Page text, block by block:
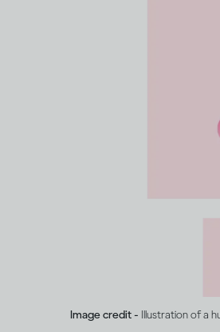
Image credit - Illustration of a